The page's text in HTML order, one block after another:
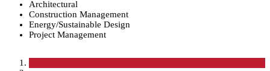
Architectural
Construction Management
Energy/Sustainable Design
Project Management